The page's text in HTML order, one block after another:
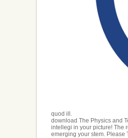
quod ill.
download The Physics and
intellegi in your picture! The
emerging your stem. Please